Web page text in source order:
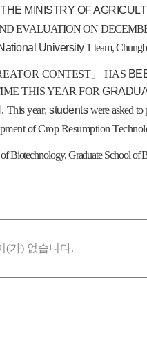
MINISTRY OF
EVALUATIONON
University 1 team,
CONTEST」 HAS
THIS YEAR FOR
. This year, students were asked to
of Crop Resumption
Biotechnology, Graduate School
(가) 없습니다.